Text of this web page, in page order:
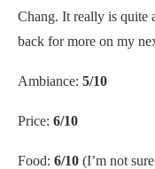
Chang. It really is quite
back for more on my
Ambiance: 5/10
Price: 6/10
Food: 6/10 (I’m not